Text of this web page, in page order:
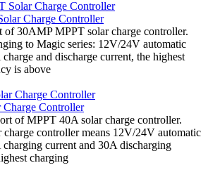
Charge Controller
of 30AMP MPPT solar charge controller.
to Magic series: 12V/24V automatic
and discharge current, the highest
is above
Controller
of MPPT 40A solar charge controller.
controller means 12V/24V automatic
current and 30A discharging
charging